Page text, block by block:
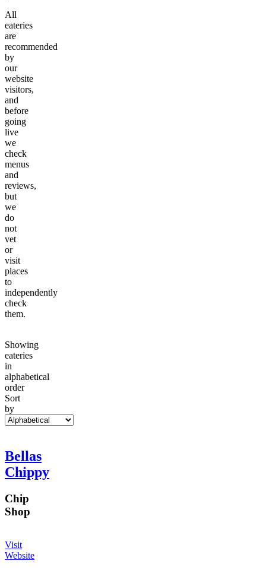
All
eateries
are
recommended
by
our
website
visitors,
and
before
going
live
we
check
menus
and
reviews,
but
we
do
not
vet
or
visit
places
to
independently
check
them.
Showing
eateries
in
alphabetical
order
Sort
by
Bellas
Chippy
Chip
Shop
Visit
Website